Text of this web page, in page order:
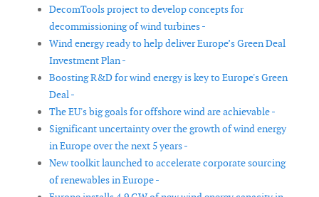
DecomTools project to develop concepts for
decommissioning of wind turbines -
Wind energy ready to help deliver Europe’s Green Deal
Investment Plan -
Boosting R&D for wind energy is key to Europe's Green
Deal -
The EU's big goals for offshore wind are achievable -
Significant uncertainty over the growth of wind energy
in Europe over the next 5 years -
New toolkit launched to accelerate corporate sourcing
of renewables in Europe -